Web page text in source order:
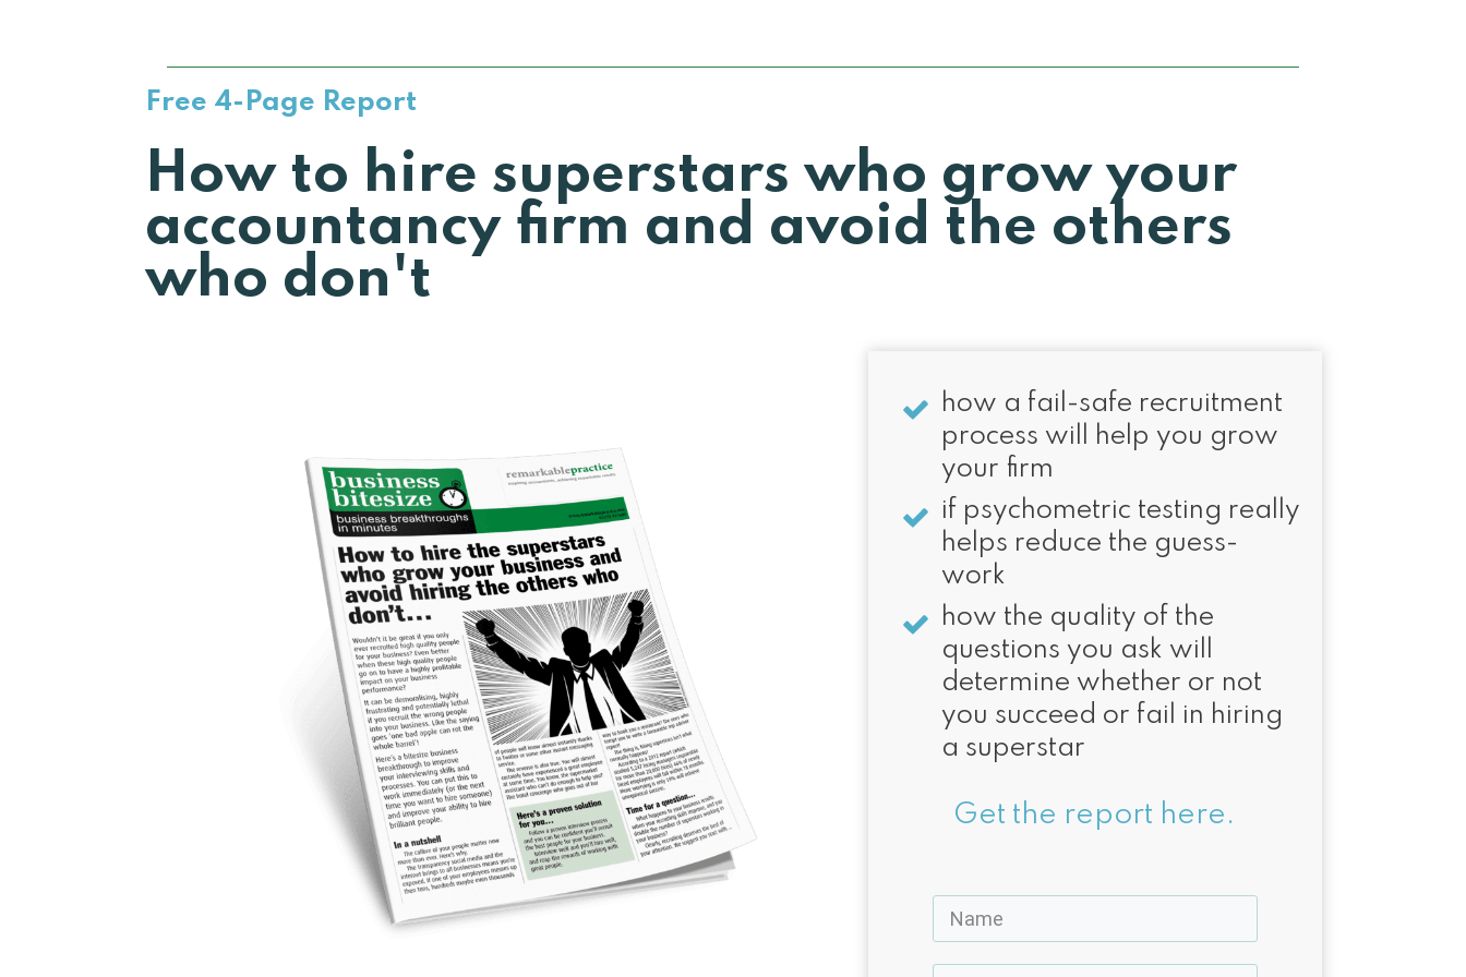
Free 4-Page Report
How to hire superstars who grow your
accountancy firm and avoid the others
who don't
how a fail-safe recruitment
process will help you grow
your firm
if psychometric testing really
helps reduce the guess-
work
how the quality of the
questions you ask will
determine whether or not
you succeed or fail in hiring
a superstar
Get the report here.